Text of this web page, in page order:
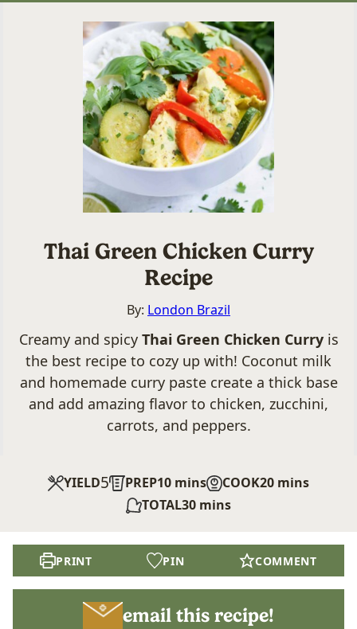
Thai Green Chicken Curry
Recipe
By: London Brazil
Creamy and spicy Thai Green Chicken Curryis
the best recipe to cozy up with! Coconut milk
and homemade curry paste create a thick base
and add amazing flavor to chicken, zucchini,
carrots, and peppers.
YIELD5 PREP10minutes
mins COOK20minutes
mins
TOTAL30minutes
mins
PRINT PIN COMMENT
email this recipe!